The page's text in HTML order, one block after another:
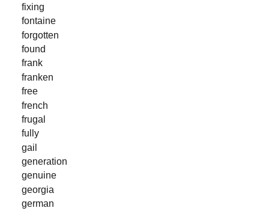
fixing
fontaine
forgotten
found
frank
franken
free
french
frugal
fully
gail
generation
genuine
georgia
german